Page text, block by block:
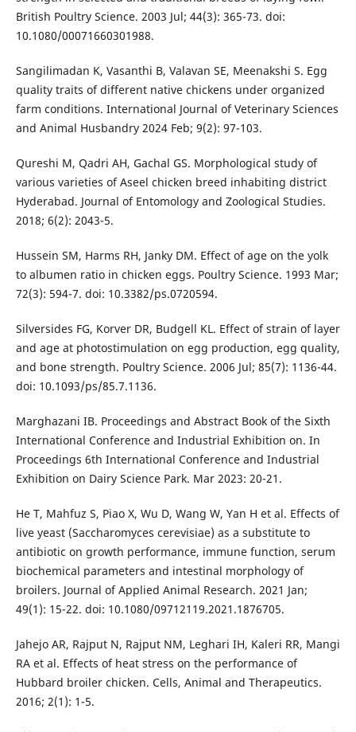
British Poultry Science. 2003 Jul; 44(3): 365-73. doi:
10.1080/00071660301988.
Sangilimadan K, Vasanthi B, Valavan SE, Meenakshi S. Egg
quality traits of different native chickens under organized
farm conditions. International Journal of Veterinary Sciences
and Animal Husbandry 2024 Feb; 9(2): 97-103.
Qureshi M, Qadri AH, Gachal GS. Morphological study of
various varieties of Aseel chicken breed inhabiting district
Hyderabad. Journal of Entomology and Zoological Studies.
2018; 6(2): 2043-5.
Hussein SM, Harms RH, Janky DM. Effect of age on the yolk
to albumen ratio in chicken eggs. Poultry Science. 1993 Mar;
72(3): 594-7. doi: 10.3382/ps.0720594.
Silversides FG, Korver DR, Budgell KL. Effect of strain of layer
and age at photostimulation on egg production, egg quality,
and bone strength. Poultry Science. 2006 Jul; 85(7): 1136-44.
doi: 10.1093/ps/85.7.1136.
Marghazani IB. Proceedings and Abstract Book of the Sixth
International Conference and Industrial Exhibition on. In
Proceedings 6th International Conference and Industrial
Exhibition on Dairy Science Park. Mar 2023: 20-21.
He T, Mahfuz S, Piao X, Wu D, Wang W, Yan H et al. Effects of
live yeast (Saccharomyces cerevisiae) as a substitute to
antibiotic on growth performance, immune function, serum
biochemical parameters and intestinal morphology of
broilers. Journal of Applied Animal Research. 2021 Jan;
49(1): 15-22. doi: 10.1080/09712119.2021.1876705.
Jahejo AR, Rajput N, Rajput NM, Leghari IH, Kaleri RR, Mangi
RA et al. Effects of heat stress on the performance of
Hubbard broiler chicken. Cells, Animal and Therapeutics.
2016; 2(1): 1-5.